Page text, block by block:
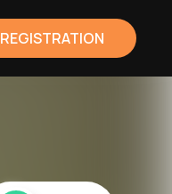
REGISTRATION